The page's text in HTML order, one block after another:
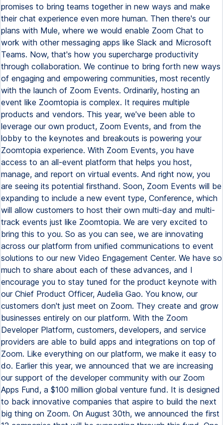
promises to bring teams together in new ways and make
their chat experience even more human. Then there's our
plans with Mule, where we would enable Zoom Chat to
work with other messaging apps like Slack and Microsoft
Teams. Now, that's how you supercharge productivity
through collaboration. We continue to bring forth new ways
of engaging and empowering communities, most recently
with the launch of Zoom Events. Ordinarily, hosting an
event like Zoomtopia is complex. It requires multiple
products and vendors. This year, we've been able to
leverage our own product, Zoom Events, and from the
lobby to the keynotes and breakouts is powering your
Zoomtopia experience. With Zoom Events, you have
access to an all-event platform that helps you host,
manage, and report on virtual events. And right now, you
are seeing its potential firsthand. Soon, Zoom Events will be
expanding to include a new event type, Conference, which
will allow customers to host their own multi-day and multi-
track events just like Zoomtopia. We are very excited to
bring this to you. So as you can see, we are innovating
across our platform from unified communications to event
solutions to our new Video Engagement Center. We have so
much to share about each of these advances, and I
encourage you to stay tuned for the product keynote with
our Chief Product Officer, Audelia Gao. You know, our
customers don't just meet on Zoom. They create and grow
businesses entirely on our platform. With the Zoom
Developer Platform, customers, developers, and service
providers are able to build apps and integrations on top of
Zoom. Like everything on our platform, we make it easy to
do. Earlier this year, we announced that we are increasing
our support of the developer community with our Zoom
Apps Fund, a $100 million global venture fund. It is designed
to back innovative companies that aspire to build the next
big thing on Zoom. On August 30th, we announced the first